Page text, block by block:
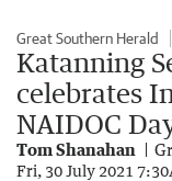
Great Southern Herald
Katanning
celebrates
NAIDOC
Tom Shanahan
Fri, 30 July 2021